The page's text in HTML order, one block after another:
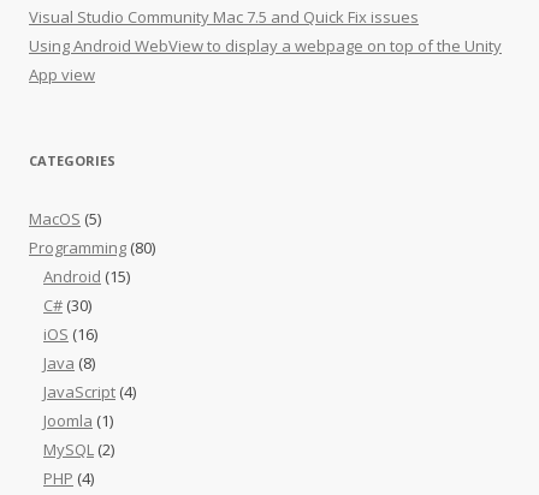
Visual Studio Community Mac 7.5 and Quick Fix issues
Using Android WebView to display a webpage on top of the Unity
App view
CATEGORIES
MacOS (5)
Programming (80)
Android (15)
C# (30)
iOS (16)
Java (8)
JavaScript (4)
Joomla (1)
MySQL (2)
PHP (4)